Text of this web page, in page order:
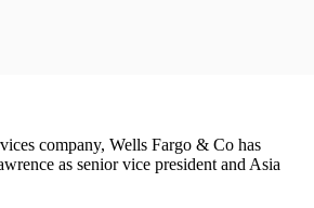
company, Wells Fargo & Co has
as senior vice president and Asia